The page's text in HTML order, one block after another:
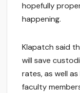
hopefully
happening.
Klapatch said
will save
rates, as well
faculty